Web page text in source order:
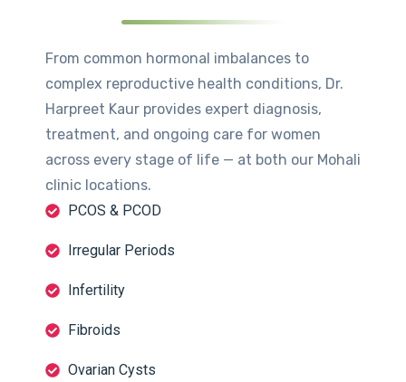
From common hormonal imbalances to
complex reproductive health conditions, Dr.
Harpreet Kaur provides expert diagnosis,
treatment, and ongoing care for women
across every stage of life — at both our Mohali
clinic locations.
PCOS & PCOD
Irregular Periods
Infertility
Fibroids
Ovarian Cysts